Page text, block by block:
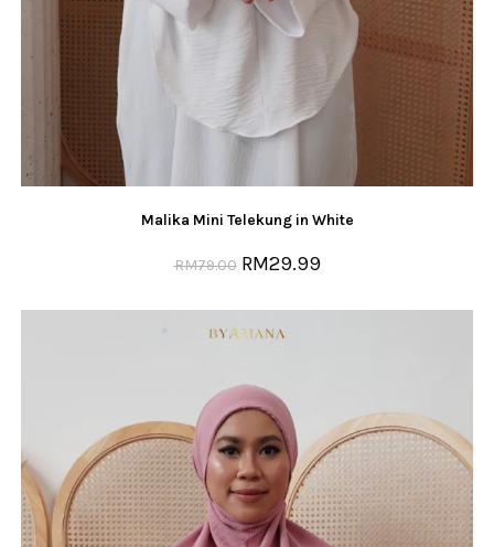
Malika Mini Telekung in White
RM79.00 RM29.99